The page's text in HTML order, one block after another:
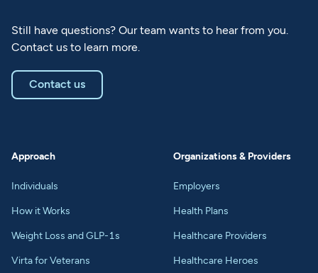
Still have questions? Our team wants to hear from you.
Contact us to learn more.
Contact us
Approach
Individuals
How it Works
Weight Loss and GLP-1s
Virta for Veterans
Organizations & Providers
Employers
Health Plans
Healthcare Providers
Healthcare Heroes